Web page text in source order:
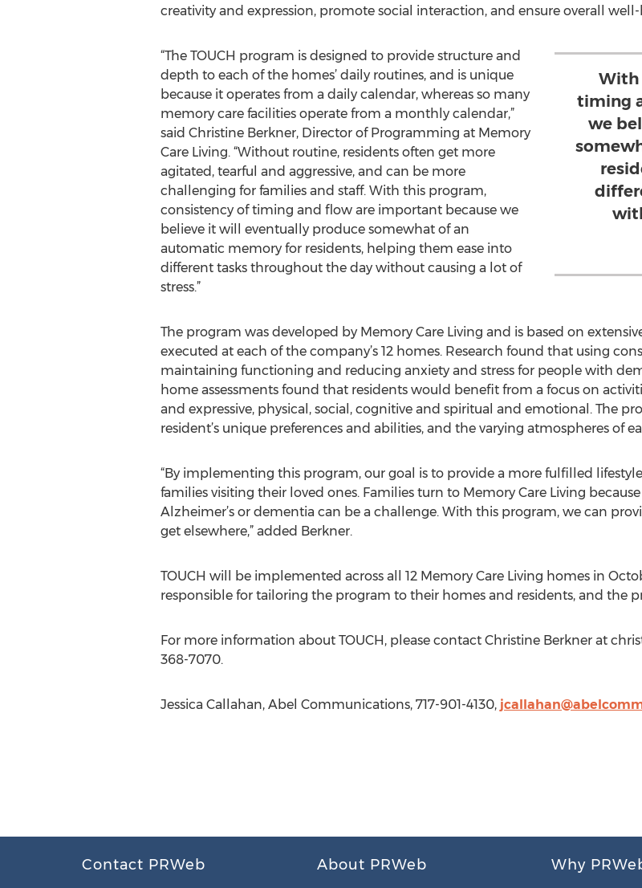
creativity and expression, promote social interaction, and ensure overall
With
timing
we
“The TOUCH program is designed to provide structure and
depth to each of the homes’ daily routines, and is unique
because it operates from a daily calendar, whereas so many
memory care facilities operate from a monthly calendar,”
said Christine Berkner, Director of Programming at Memory
Care Living. “Without routine, residents often get more
agitated, tearful and aggressive, and can be more
challenging for families and staff. With this program,
consistency of timing and flow are important because we
believe it will eventually produce somewhat of an
automatic memory for residents, helping them ease into
different tasks throughout the day without causing a lot of
stress.”
The program was developed by Memory Care Living and is based on
executed at each of the company’s 12 homes. Research found that using
maintaining functioning and reducing anxiety and stress for people with
home assessments found that residents would benefit from a focus on
and expressive, physical, social, cognitive and spiritual and emotional. The
resident’s unique preferences and abilities, and the varying atmospheres of
“By implementing this program, our goal is to provide a more fulfilled
families visiting their loved ones. Families turn to Memory Care Living
Alzheimer’s or dementia can be a challenge. With this program, we can
get elsewhere,” added Berkner.
TOUCH will be implemented across all 12 Memory Care Living homes in
responsible for tailoring the program to their homes and residents, and the
For more information about TOUCH, please contact Christine Berkner at
368-7070.
Jessica Callahan, Abel Communications, 717-901-4130,
Contact PRWeb About PRWeb Why